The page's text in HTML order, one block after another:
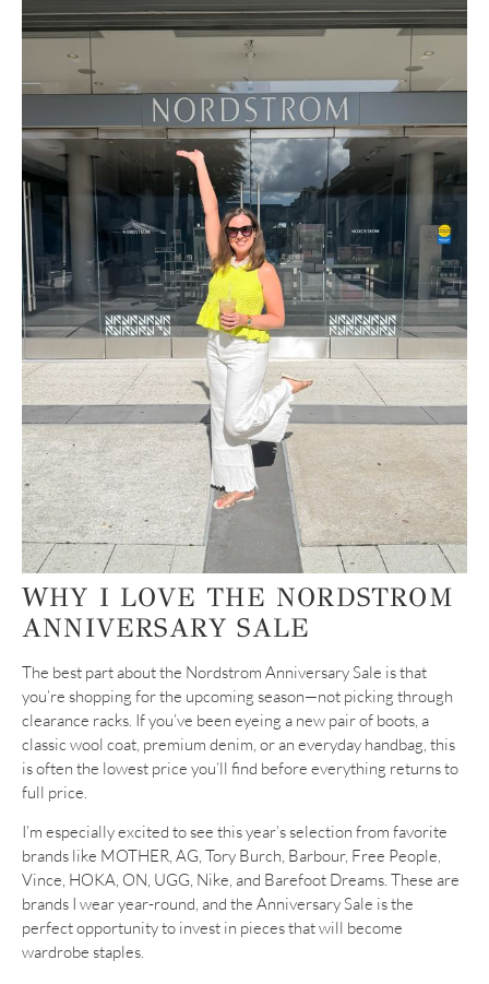
WHY I LOVE THE NORDSTROM
ANNIVERSARY SALE
The best part about the Nordstrom Anniversary Sale is that
you’re shopping for the upcoming season—not picking through
clearance racks. If you’ve been eyeing a new pair of boots, a
classic wool coat, premium denim, or an everyday handbag, this
is often the lowest price you’ll find before everything returns to
full price.
I’m especially excited to see this year’s selection from favorite
brands like MOTHER, AG, Tory Burch, Barbour, Free People,
Vince, HOKA, ON, UGG, Nike, and Barefoot Dreams. These are
brands I wear year-round, and the Anniversary Sale is the
perfect opportunity to invest in pieces that will become
wardrobe staples.